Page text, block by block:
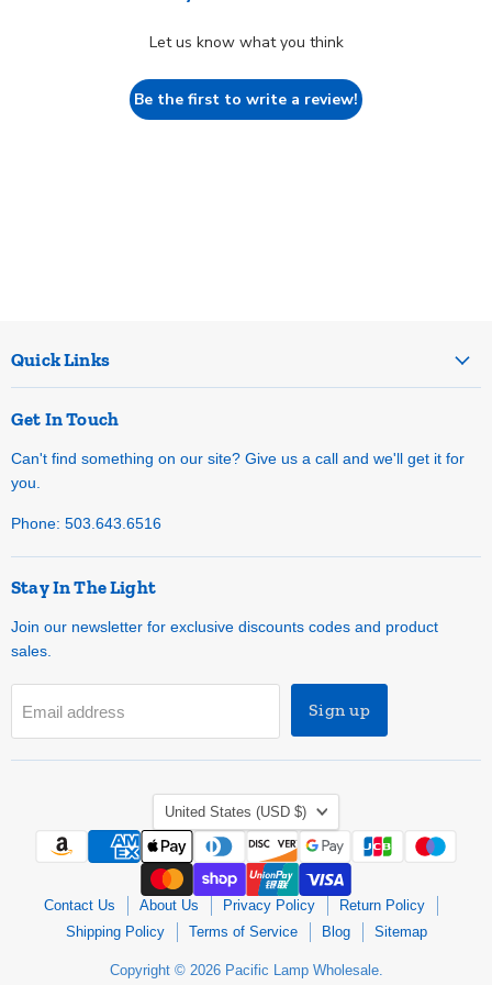
Let us know what you think
Be the first to write a review!
Quick Links
Get In Touch
Can't find something on our site? Give us a call and we'll get it for
you.
Phone: 503.643.6516
Stay In The Light
Join our newsletter for exclusive discounts codes and product
sales.
Email address Sign up
Country
United States (USD $)
Contact Us About Us Privacy Policy
Return Policy
Shipping Policy
Terms of Service Blog Sitemap
Copyright © 2026 Pacific Lamp Wholesale.